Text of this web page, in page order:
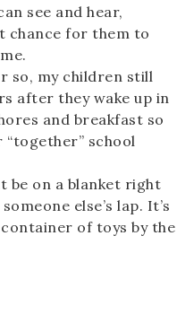
see and hear,
chance for them to
so, my children still
after they wake up in
and breakfast so
“together” school
be on a blanket right
else’s lap. It’s
of toys by the